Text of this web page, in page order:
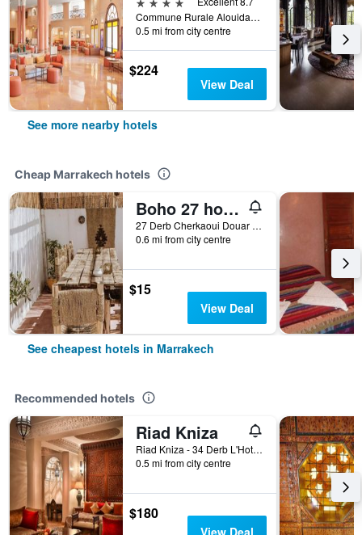
Commune Rurale Alouidane - Sidi Youssef Ben Ali- Bp 3759 - Amerchich, Marrakech, Morocco
0.5 mi from city centre
$224
View Deal
See more nearby hotels
Cheap Marrakech hotels
Boho 27 hostel Marrakech
27 Derb Cherkaoui Douar Graoua, Medina, Marrakech, Morocco
0.6 mi from city centre
$15
View Deal
See cheapest hotels in Marrakech
Recommended hotels
Riad Kniza
Riad Kniza - 34 Derb L'Hotel, Marrakech, Morocco
0.5 mi from city centre
$180
View Deal